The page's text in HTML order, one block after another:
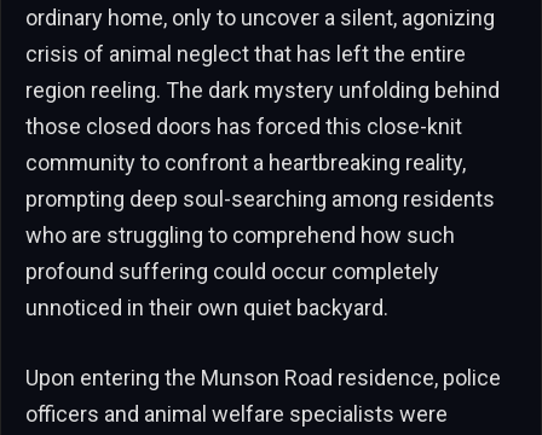
ordinary home, only to uncover a silent, agonizing
crisis of animal neglect that has left the entire
region reeling. The dark mystery unfolding behind
those closed doors has forced this close-knit
community to confront a heartbreaking reality,
prompting deep soul-searching among residents
who are struggling to comprehend how such
profound suffering could occur completely
unnoticed in their own quiet backyard.
Upon entering the Munson Road residence, police
officers and animal welfare specialists were